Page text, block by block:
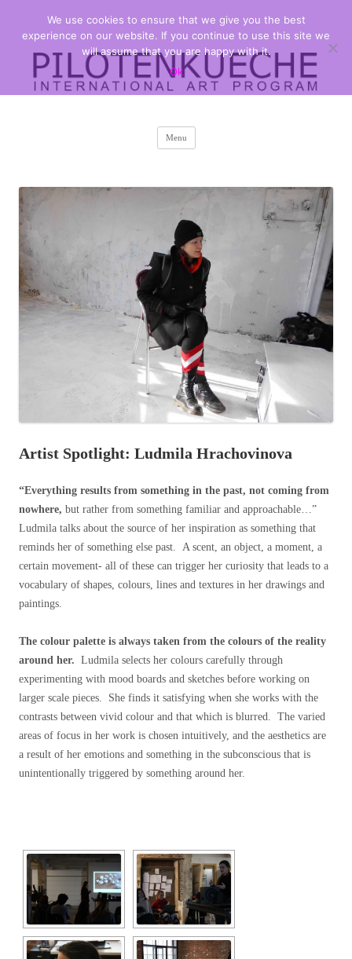
PILOTENKUECHE
Menu
Skip
Artist Spotlight: Ludmila Hrachovinova
“Everything results from something in the past, not coming from
nowhere, but rather from something familiar and approachable…”
Ludmila talks about the source of her inspiration as something that
reminds her of something else past. A scent, an object, a moment, a
certain movement- all of these can trigger her curiosity that leads to a
vocabulary of shapes, colours, lines and textures in her drawings and
paintings.
The colour palette is always taken from the colours of the reality
around her. Ludmila selects her colours carefully through
experimenting with mood boards and sketches before working on
larger scale pieces. She finds it satisfying when she works with the
contrasts between vivid colour and that which is blurred. The varied
areas of focus in her work is chosen intuitively, and the aesthetics are
a result of her emotions and something in the subconscious that is
unintentionally triggered by something around her.
We use cookies to ensure that we give you the best
experience on our website. If you continue to use this site we
will assume that you are happy with it.
Ok